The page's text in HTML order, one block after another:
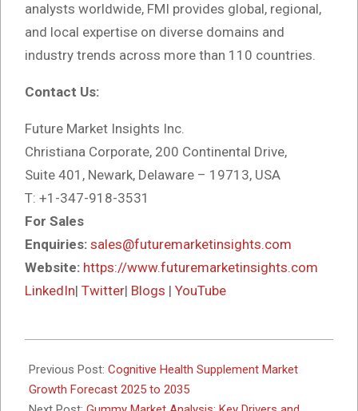
analysts worldwide, FMI provides global, regional,
and local expertise on diverse domains and
industry trends across more than 110 countries.
Contact Us:
Future Market Insights Inc.
Christiana Corporate, 200 Continental Drive,
Suite 401, Newark, Delaware – 19713, USA
T: +1-347-918-3531
For Sales
Enquiries: sales@futuremarketinsights.com
Website: https://www.futuremarketinsights.com
LinkedIn| Twitter| Blogs | YouTube
10-
14
Previous Post: Cognitive Health Supplement Market
Growth Forecast 2025 to 2035